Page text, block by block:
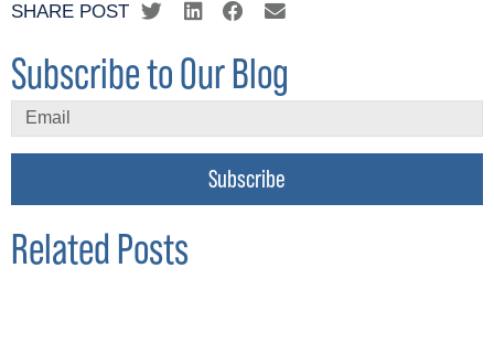
SHARE POST
Subscribe to Our Blog
Subscribe
Related Posts